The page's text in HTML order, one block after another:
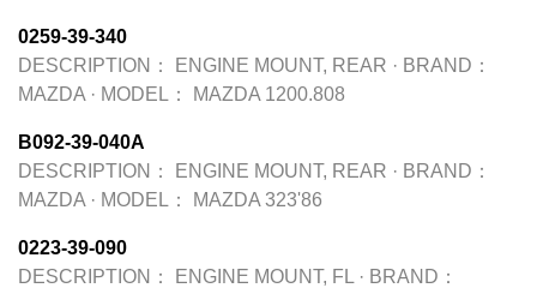
0259-39-340
DESCRIPTION：
ENGINE MOUNT, REAR · BRAND：
MAZDA · MODEL： MAZDA 1200.808
B092-39-040A
DESCRIPTION：
ENGINE MOUNT, REAR · BRAND：
MAZDA · MODEL： MAZDA 323'86
0223-39-090
DESCRIPTION：
ENGINE MOUNT, FL · BRAND：